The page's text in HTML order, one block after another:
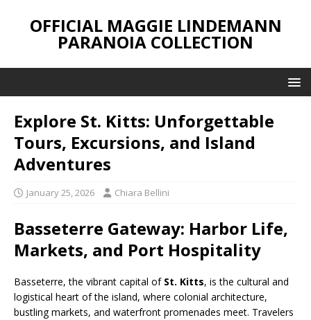
OFFICIAL MAGGIE LINDEMANN
PARANOIA COLLECTION
Explore St. Kitts: Unforgettable
Tours, Excursions, and Island
Adventures
January 25, 2026 Chiara Bellini
Basseterre Gateway: Harbor Life,
Markets, and Port Hospitality
Basseterre, the vibrant capital of St. Kitts, is the cultural and
logistical heart of the island, where colonial architecture,
bustling markets, and waterfront promenades meet. Travelers